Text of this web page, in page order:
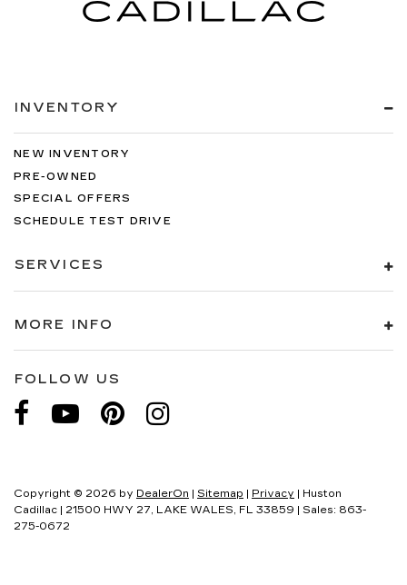
INVENTORY
NEW INVENTORY
PRE-OWNED
SPECIAL OFFERS
SCHEDULE TEST DRIVE
SERVICES
MORE INFO
FOLLOW US
Copyright © 2026 by DealerOn Sitemap Privacy | Huston
Cadillac
21500 HWY 27, LAKE WALES, FL 33859 | Sales: 863-
275-0672